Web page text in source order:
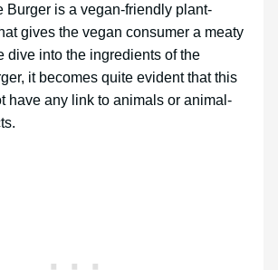
Burger is a vegan-friendly plant-
gives the vegan consumer a meaty
dive into the ingredients of the
it becomes quite evident that this
have any link to animals or animal-